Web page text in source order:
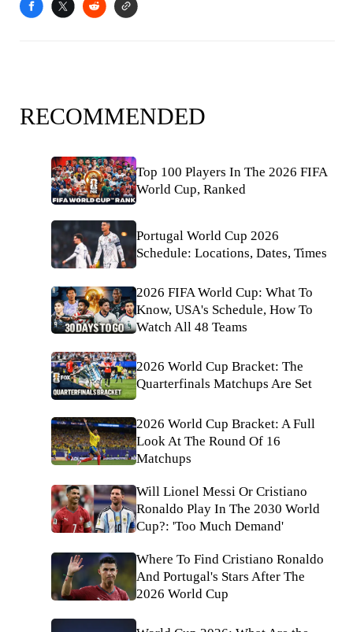
RECOMMENDED
Top 100 Players In The 2026 FIFA
World Cup, Ranked
Portugal World Cup 2026
Schedule: Locations, Dates, Times
2026 FIFA World Cup: What To
Know, USA's Schedule, How To
Watch All 48 Teams
2026 World Cup Bracket: The
Quarterfinals Matchups Are Set
2026 World Cup Bracket: A Full
Look At The Round Of 16
Matchups
Will Lionel Messi Or Cristiano
Ronaldo Play In The 2030 World
Cup?: 'Too Much Demand'
Where To Find Cristiano Ronaldo
And Portugal's Stars After The
2026 World Cup